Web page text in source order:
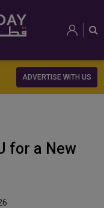
ADVERTISE WITH US
for a New